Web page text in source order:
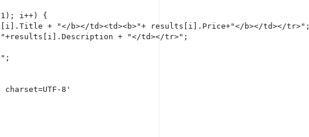
i++) {
+ "</b></td><td><b>"+ results[i].Price+"</b></td></tr>";
+ "</td></tr>";
8'